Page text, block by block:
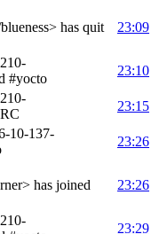
has quit
23:09
#yocto
23:10
23:15
10-137-
23:26
has joined
23:26
23:29